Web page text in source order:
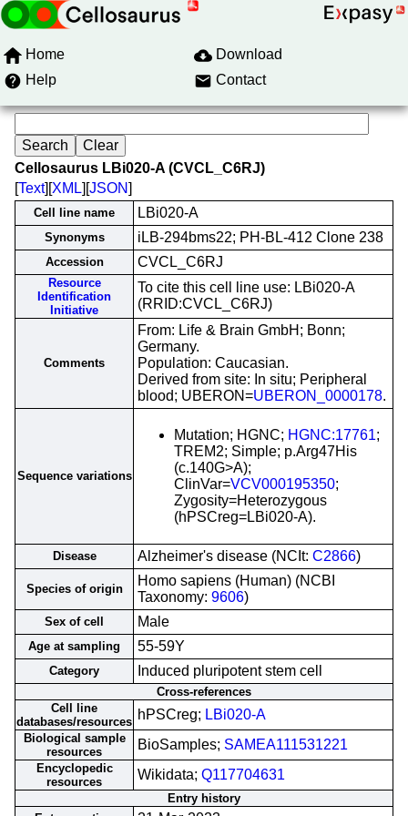
Home
Download
Help
Contact
Cellosaurus LBi020-A (CVCL_C6RJ)
[Text][XML][JSON]
Cell line name LBi020-A
Synonyms iLB-294bms22; PH-BL-412 Clone 238
Accession CVCL_C6RJ
Resource
Identification
Initiative
To cite this cell line use: LBi020-A
(RRID:CVCL_C6RJ)
Comments
From: Life & Brain GmbH; Bonn;
Germany.
Population: Caucasian.
Derived from site: In situ; Peripheral
blood; UBERON=UBERON_0000178.
Sequence variations
Mutation; HGNC; HGNC:17761;
TREM2; Simple; p.Arg47His
(c.140G>A);
ClinVar=VCV000195350;
Zygosity=Heterozygous
(hPSCreg=LBi020-A).
Disease Alzheimer's disease (NCIt: C2866)
Species of origin
Homo sapiens (Human) (NCBI
Taxonomy: 9606)
Sex of cell Male
Age at sampling 55-59Y
Category Induced pluripotent stem cell
Cross-references
Cell line
databases/resources hPSCreg; LBi020-A
Biological sample
resources
BioSamples; SAMEA111531221
Encyclopedic
resources
Wikidata; Q117704631
Entry history